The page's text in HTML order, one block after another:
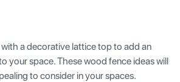
a decorative lattice top to add an
your space. These wood fence ideas will
to consider in your spaces.